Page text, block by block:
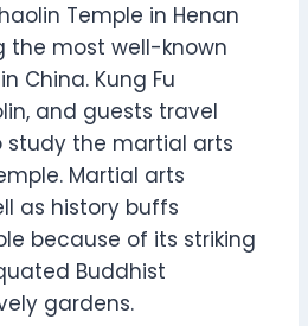
Temple in Henan
the most well-known
China. Kung Fu
and guests travel
study the martial arts
Martial arts
as history buffs
because of its striking
Buddhist
gardens.